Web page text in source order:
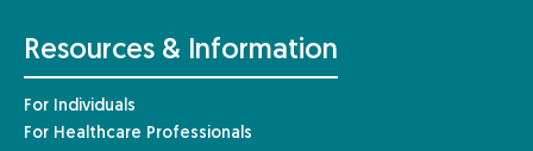
Resources & Information
For Individuals
For Healthcare Professionals